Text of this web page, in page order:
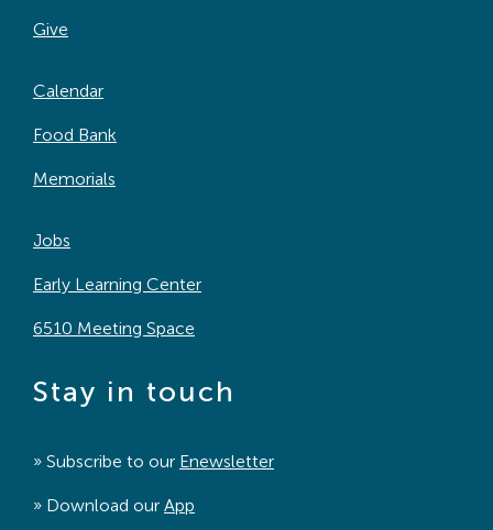
Give
Calendar
Food Bank
Memorials
Jobs
Early Learning Center
6510 Meeting Space
Stay in touch
» Subscribe to our Enewsletter
» Download our App